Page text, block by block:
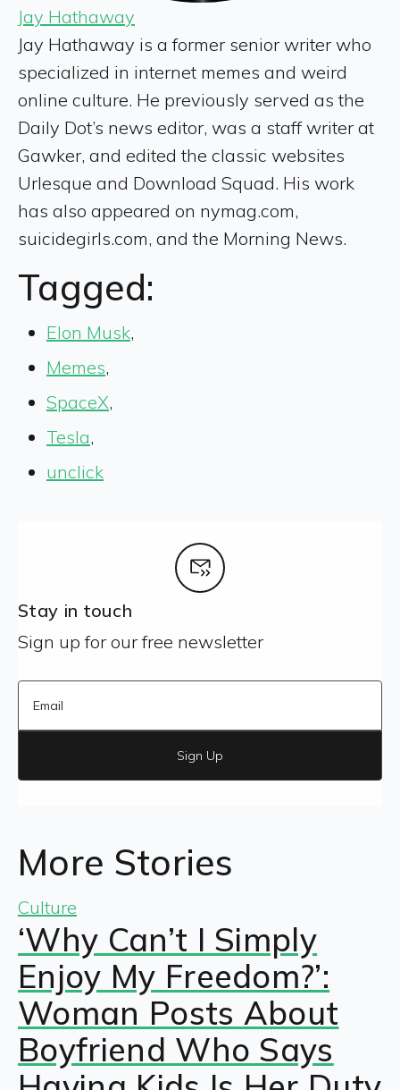
Jay Hathaway
Jay Hathaway is a former senior writer who
specialized in internet memes and weird
online culture. He previously served as the
Daily Dot’s news editor, was a staff writer at
Gawker, and edited the classic websites
Urlesque and Download Squad. His work
has also appeared on nymag.com,
suicidegirls.com, and the Morning News.
Tagged:
Elon Musk,
Memes,
SpaceX,
Tesla,
unclick
Stay in touch
Sign up for our free newsletter
Sign Up
More Stories
Culture
‘Why Can’t I Simply
Enjoy My Freedom?’:
Woman Posts About
Boyfriend Who Says